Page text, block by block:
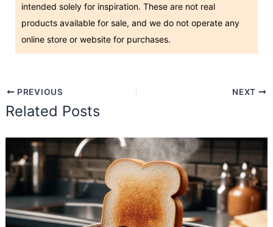
intended solely for inspiration. These are not real
products available for sale, and we do not operate any
online store or website for purchases.
PREVIOUS NEXT
Related Posts